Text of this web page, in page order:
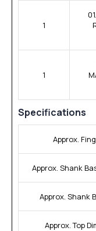
1
1
Specifications
Approx.
Approx. Shank
Approx. Shank
Approx. Top